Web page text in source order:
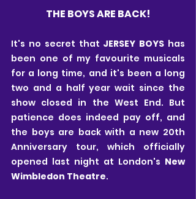
THE BOYS ARE BACK!
It's no secret that JERSEY BOYS has
been one of my favourite musicals
for a long time, and it's been a long
two and a half year wait since the
show closed in the West End. But
patience does indeed pay off, and
the boys are back with a new 20th
Anniversary tour, which officially
opened last night at London's New
Wimbledon Theatre.